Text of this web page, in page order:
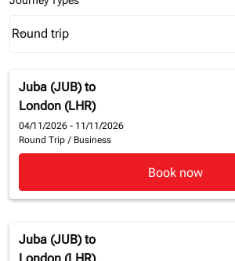
Journey Types option Round trip Selected
Round trip
keyboard_arrow_down
Juba (JUB) to
London (LHR)
04/11/2026 - 11/11/2026
Round Trip / Business
Book now
Juba (JUB) to